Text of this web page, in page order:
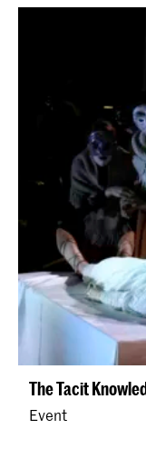
The Tacit
Event